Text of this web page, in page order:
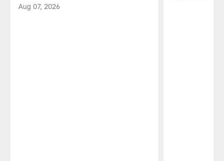
Aug 07, 2026